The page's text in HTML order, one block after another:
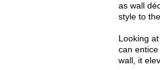
as wall
style to
Looking
can
wall, it